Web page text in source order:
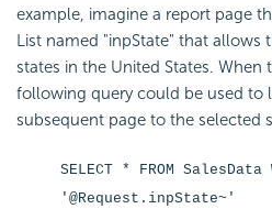
example, imagine a report page
List named "inpState" that allows
states in the United States.
following query could be used to
subsequent page to the selected
SELECT * FROM
'@Request.inpState~'